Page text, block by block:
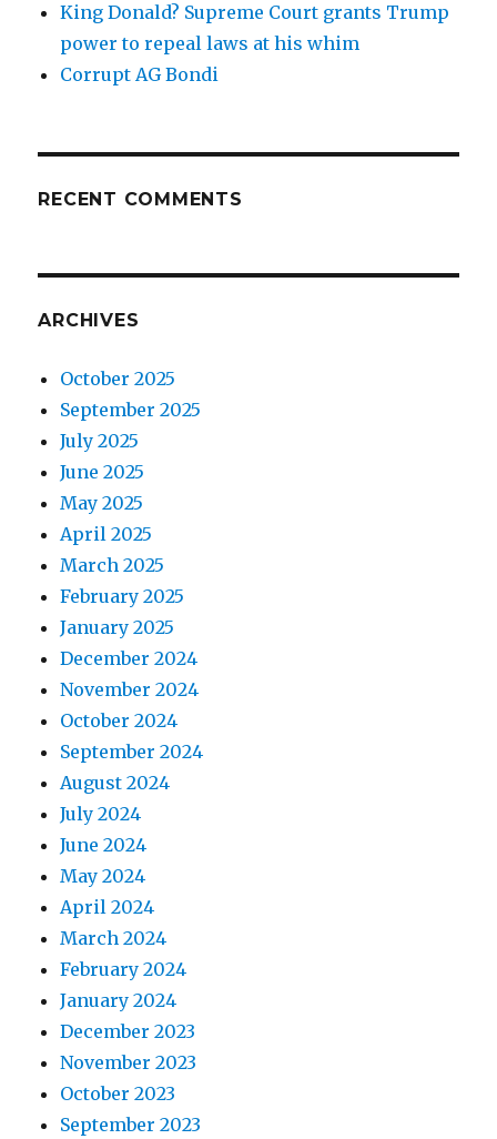
King Donald? Supreme Court grants Trump
power to repeal laws at his whim
Corrupt AG Bondi
RECENT COMMENTS
ARCHIVES
October 2025
September 2025
July 2025
June 2025
May 2025
April 2025
March 2025
February 2025
January 2025
December 2024
November 2024
October 2024
September 2024
August 2024
July 2024
June 2024
May 2024
April 2024
March 2024
February 2024
January 2024
December 2023
November 2023
October 2023
September 2023